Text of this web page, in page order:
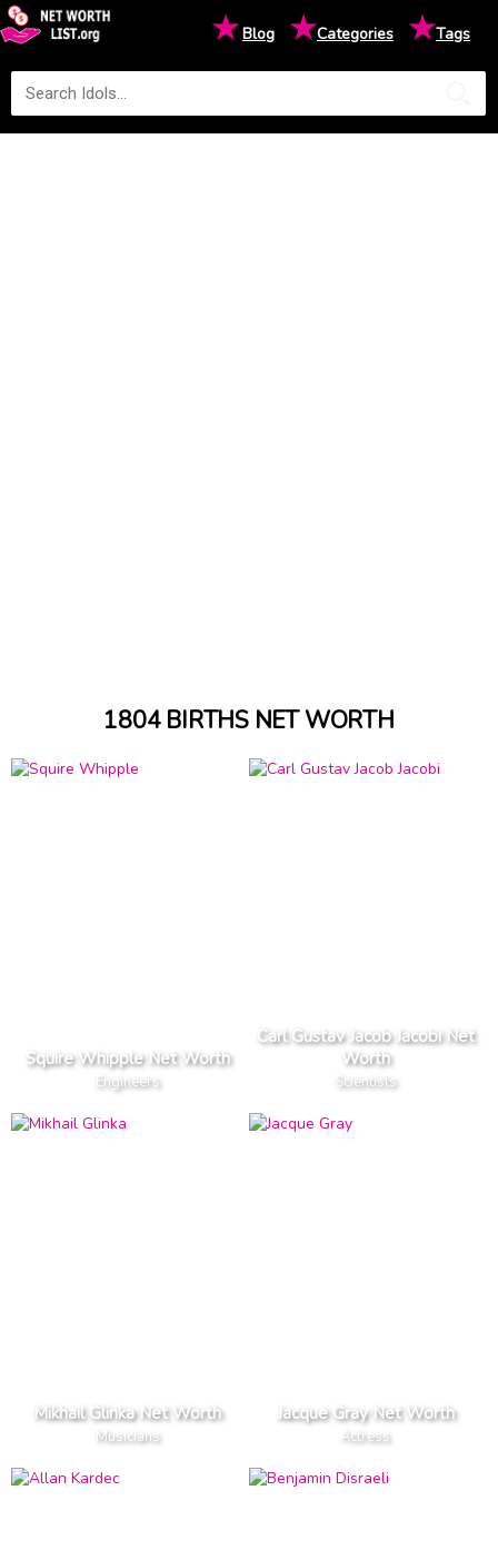
★Blog ★Categories ★Tags
1804 BIRTHS NET WORTH
Squire Whipple Net Worth
Engineers
Carl Gustav Jacob Jacobi Net
Worth
Scientists
Mikhail Glinka Net Worth
Musicians
Jacque Gray Net Worth
Actress